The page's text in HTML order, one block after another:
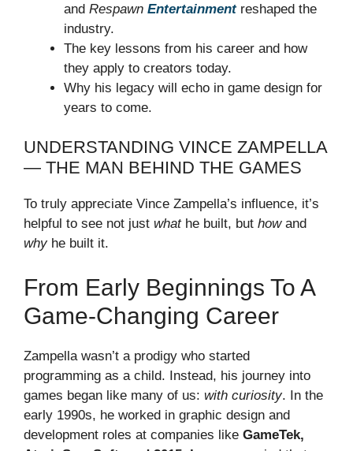
and Respawn Entertainmentreshaped the
industry.
The key lessons from his career and how
they apply to creators today.
Why his legacy will echo in game design for
years to come.
UNDERSTANDING VINCE ZAMPELLA
— THE MAN BEHIND THE GAMES
To truly appreciate Vince Zampella’s influence, it’s
helpful to see not just whathe built, but howand
whyhe built it.
From Early Beginnings To A
Game-Changing Career
Zampella wasn’t a prodigy who started
programming as a child. Instead, his journey into
games began like many of us: with curiosity. In the
early 1990s, he worked in graphic design and
development roles at companies like GameTek,